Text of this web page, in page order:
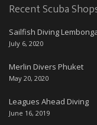
Recent Scuba
Sailfish Diving
July 6, 2020
Merlin Divers Phuket
May 20, 2020
Leagues Ahead Diving
June 16, 2019